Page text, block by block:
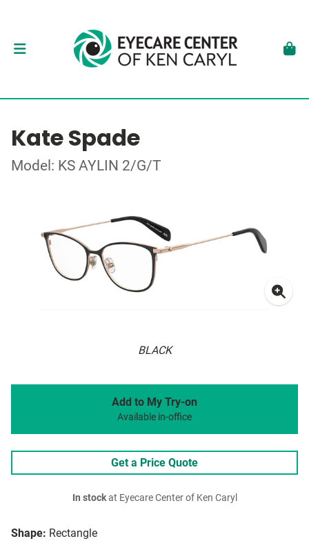
Kate Spade
Model: KS AYLIN 2/G/T
BLACK
Shape: Rectangle
Add to My Try-on
Available in-office
Get a Price Quote
In stockat Eyecare Center of Ken Caryl